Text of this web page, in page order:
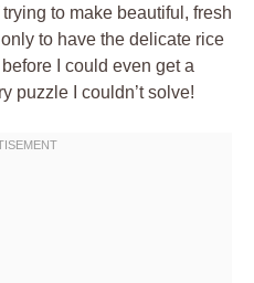
trying to make beautiful, fresh
to have the delicate rice
I could even get a
puzzle I couldn’t solve!